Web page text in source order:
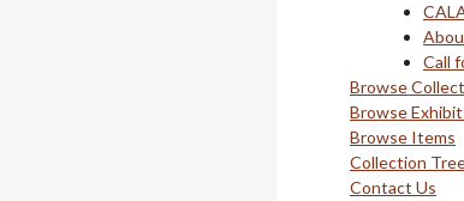
Call
Browse
Browse
Browse Items
Collection
Contact Us